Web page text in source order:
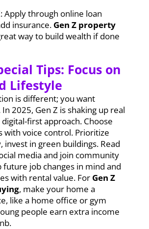
Apply through online loan
insurance. Gen Z property
way to build wealth if done
Tips: Focus on
Lifestyle
is different; you want
2025, Gen Z is shaking up real
first approach. Choose
with voice control. Prioritize
invest in green buildings. Read
media and join community
future job changes in mind and
with rental value. For Gen Z
, make your home a
like a home office or gym
people earn extra income